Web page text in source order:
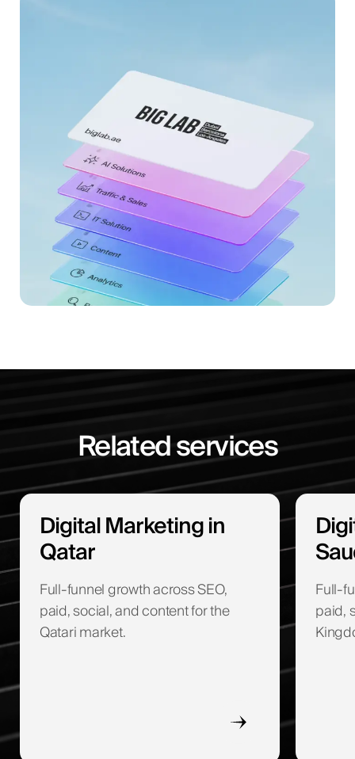
Related services
Digital Marketing in
Qatar
Full-funnel growth across SEO,
paid, social, and content for the
Qatari market.
Full-
paid,